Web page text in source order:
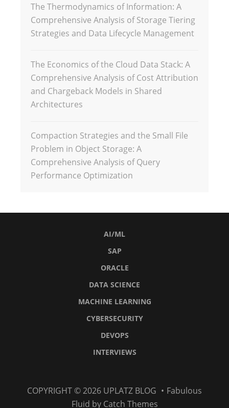
The Thermodynamics of Information: A
Comprehensive Analysis of Storage Tiering
Strategies and Data Lifecycle Management
The Economics of the Cloud Data Stack: A
Comprehensive Analysis of Cost Attribution
and Chargeback Models in Shared
Architectures
Compaction Strategies and the Small File
Problem in Object Storage: A
Comprehensive Analysis of Query
Performance Optimization
AI/ML
SAP
ORACLE
DATA SCIENCE
MACHINE LEARNING
CYBERSECURITY
DEVOPS
INTERVIEWS
Science
Learning
COPYRIGHT © 2026 UPLATZ BLOG • Fabulous
Fluid by Catch Themes